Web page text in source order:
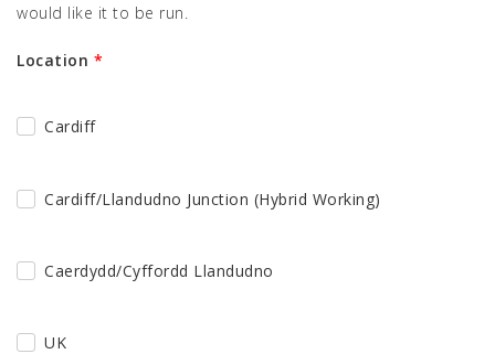
would like it to be run.
Location *
Cardiff
Cardiff/Llandudno Junction (Hybrid Working)
Caerdydd/Cyffordd Llandudno
UK